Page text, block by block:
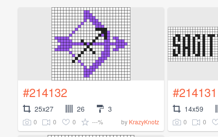
#214132
25x27 26 3
0 0 0 ---% by KrazyKnotz
#214131
14x59
0 0